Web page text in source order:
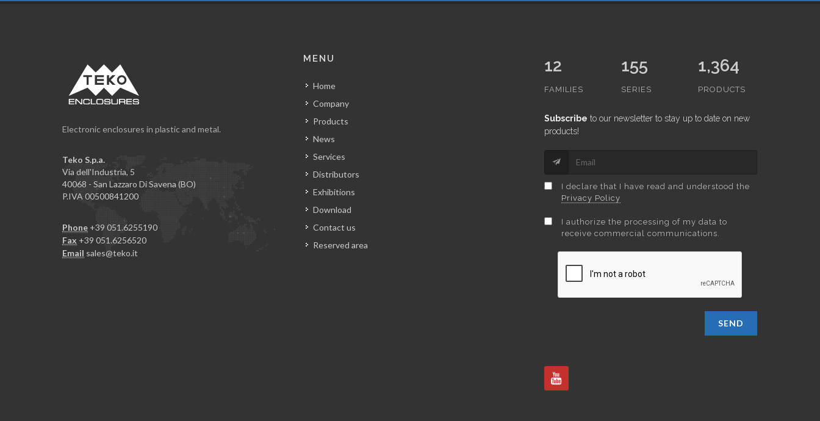
Electronic enclosures in plastic and metal.
Teko S.p.a.
Via dell'Industria, 5
40068 - San Lazzaro Di Savena (BO)
P.IVA 00500841200
Phone +39 051.6255190
Fax +39 051.6256520
Email sales@teko.it
MENU
Home
Company
Products
News
Services
Distributors
Exhibitions
Download
Contact us
Reserved area
12
FAMILIES
155
SERIES
1,364
PRODUCTS
Subscribe to our newsletter to stay up to date on new
products!
I declare that I have read and understood the
Privacy Policy
I authorize the processing of my data to
receive commercial communications.
SEND